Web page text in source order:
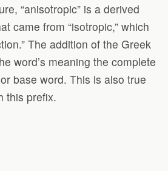
“anisotropic” is a derived
came from “isotropic,” which
The addition of the Greek
word’s meaning the complete
base word. This is also true
this prefix.